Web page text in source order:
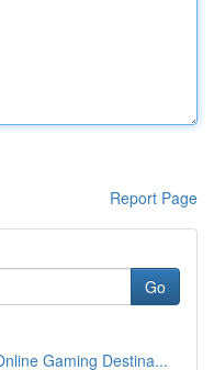
Report Page
Go
Gaming Destina...